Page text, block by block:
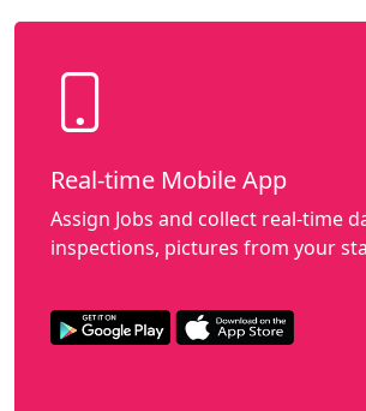
Real-time Mobile App
Assign Jobs and collect real-time
inspections, pictures from your